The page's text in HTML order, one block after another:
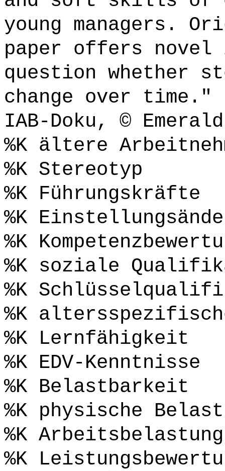
young managers.
paper offers
question whether
change over
IAB-Doku, ©
%K ältere
%K Stereotyp
%K Führungskräfte
%K
%K
%K soziale
%K
%K
%K Lernfähigkeit
%K EDV-Kenntnisse
%K Belastbarkeit
%K physische
%K Arbeitsbelastung
%K